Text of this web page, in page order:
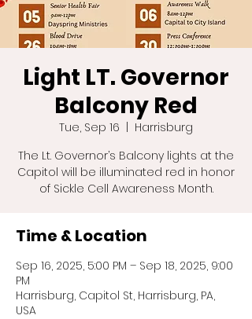
Light LT. Governor
Balcony Red
Tue, Sep 16
Harrisburg
The Lt. Governor’s Balcony lights at the
Capitol will be illuminated red in honor
of Sickle Cell Awareness Month.
Time & Location
Sep 16, 2025, 5:00 PM – Sep 18, 2025, 9:00
PM
Harrisburg, Capitol St, Harrisburg, PA,
USA